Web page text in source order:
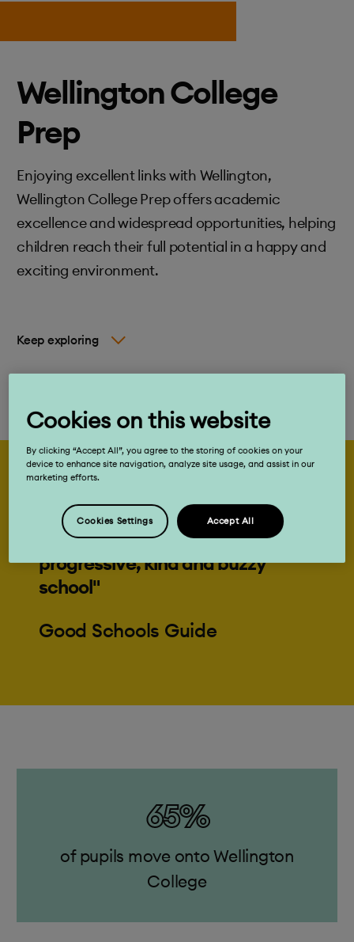
Wellington College
Prep
Enjoying excellent links with Wellington,
Wellington College Prep offers academic
excellence and widespread opportunities, helping
children reach their full potential in a happy and
exciting environment.
Keep exploring
"Your child can’t fail to enjoy his or
her journey through this
progressive, kind and buzzy
school"
Good Schools Guide
65%
of pupils move onto Wellington
College
Cookies on this website
By clicking “Accept All”, you agree to the storing of cookies on your
device to enhance site navigation, analyze site usage, and assist in our
marketing efforts.
Accept All
Cookies Settings